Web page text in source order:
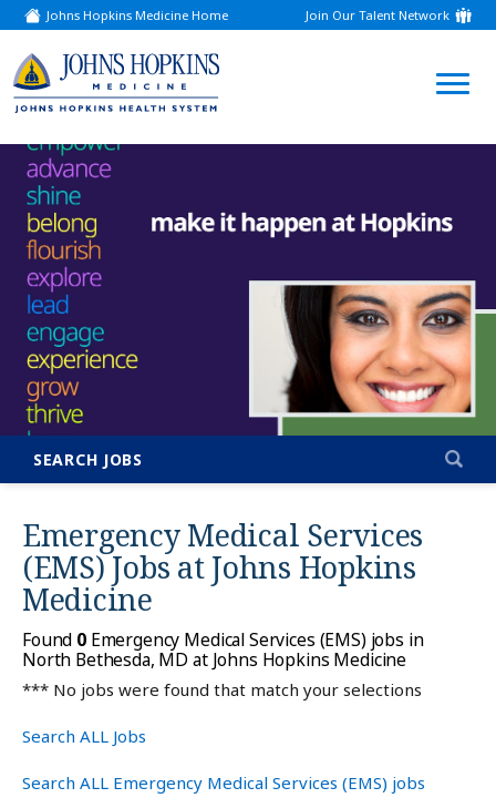
Johns Hopkins Medicine Home
(link
opens
a
new
window)
Join Our Talent Network
(link
opens
new
window)
SEARCH JOBS
Emergency Medical Services
(EMS) Jobs atJohns Hopkins
Medicine
Found 0Emergency Medical Services (EMS) jobs in
North Bethesda, MD at Johns Hopkins Medicine
*** No jobs were found that match your selections
Search ALL Jobs
Search ALL Emergency Medical Services (EMS) jobs